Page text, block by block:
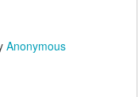
Anonymous